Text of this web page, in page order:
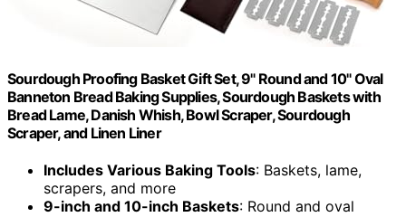
Sourdough Proofing Basket Gift Set, 9" Round and 10" Oval
Banneton Bread Baking Supplies, Sourdough Baskets with
Bread Lame, Danish Whish, Bowl Scraper, Sourdough
Scraper, and Linen Liner
Includes Various Baking Tools: Baskets, lame,
scrapers, and more
9-inch and 10-inch Baskets: Round and oval